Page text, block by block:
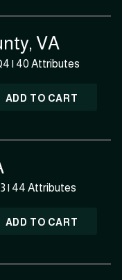
VA
| 40 Attributes
ADD TO CART
| 44 Attributes
ADD TO CART